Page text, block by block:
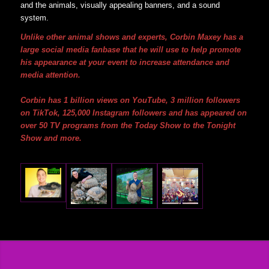
and the animals, visually appealing banners, and a sound
system.
Unlike other animal shows and experts, Corbin Maxey has a
large social media fanbase that he will use to help promote
his appearance at your event to increase attendance and
media attention.
Corbin has 1 billion views on YouTube, 3 million followers
on TikTok, 125,000 Instagram followers and has appeared on
over 50 TV programs from the Today Show to the Tonight
Show and more.